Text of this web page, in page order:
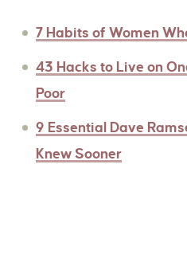
7 Habits of Women
43 Hacks to Live on
Poor
9 Essential Dave
Knew Sooner